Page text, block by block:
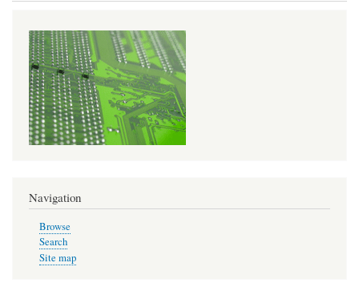
for
Combinatory
Logic
Navigation
Browse
Search
Site map